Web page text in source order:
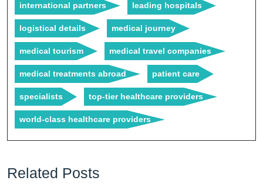
international partners leading hospitals
logistical details medical journey
medical tourism medical travel companies
medical treatments abroad patient care
specialists top-tier healthcare providers
world-class healthcare providers
Related Posts